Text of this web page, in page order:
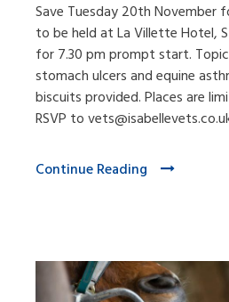
Save Tuesday 20th November
to be held at La Villette Hotel,
for 7.30 pm prompt start.
stomach ulcers and equine
biscuits provided. Places are
RSVP to
Continue Reading